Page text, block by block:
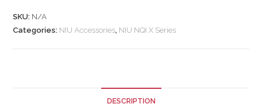
SKU: N/A
Categories: NIU Accessories, NIU NQI X Series
DESCRIPTION